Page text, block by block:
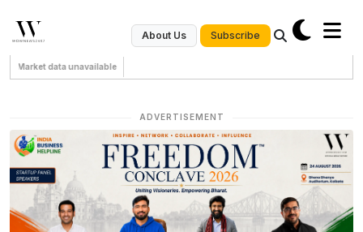
About Us Subscribe
Market data unavailable
ADVERTISEMENT